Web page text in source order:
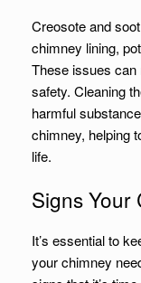
Creosote and
chimney lining,
These issues can
safety. Cleaning
harmful
chimney, helping
life.
Signs Your
It’s essential to
your chimney